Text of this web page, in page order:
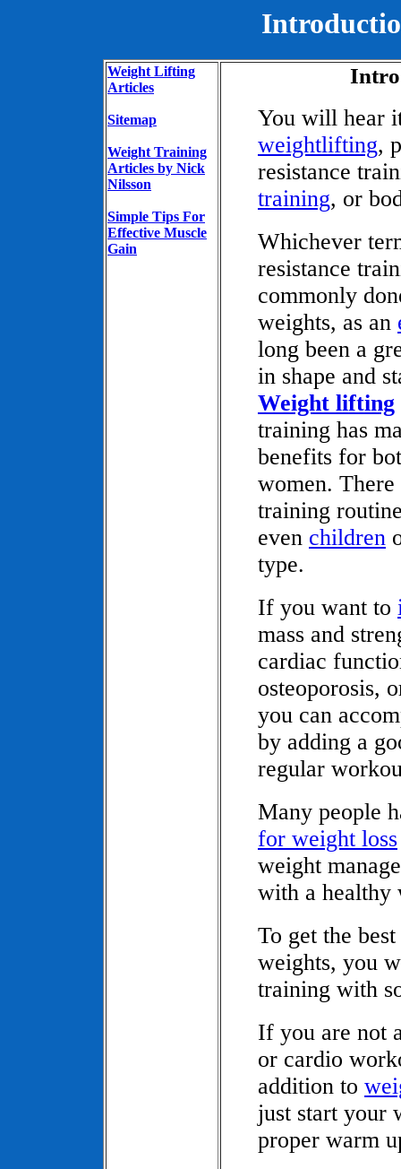
Weight Lifting
Articles
Sitemap
Weight Training
Articles by Nick
Nilsson
Simple Tips For
Effective Muscle
Gain
You will hear
weightlifting,
resistance
training, or
Whichever
resistance
commonly
weights, as an
long been a
in shape and
Weight lifting
training has
benefits for
women.
training
even children
type.
If you want to
mass and
cardiac
osteoporosis,
you can
by adding a
regular
Many people
for weight loss
weight
with a healthy
To get the
weights, you
training with
If you are not
or cardio
addition to
just start your
proper warm